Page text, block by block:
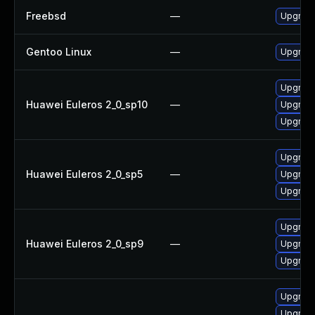
Freebsd —
Gentoo Linux —
Huawei Euleros 2_0_sp10 —
Huawei Euleros 2_0_sp5 —
Huawei Euleros 2_0_sp9 —